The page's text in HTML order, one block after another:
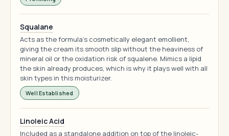
Squalane
Acts as the formula's cosmetically elegant emollient,
giving the cream its smooth slip without the heaviness of
mineral oil or the oxidation risk of squalene. Mimics a lipid
the skin already produces, which is why it plays well with all
skin types in this moisturizer.
Well Established
Linoleic Acid
Included as a standalone addition on top of the linoleic-